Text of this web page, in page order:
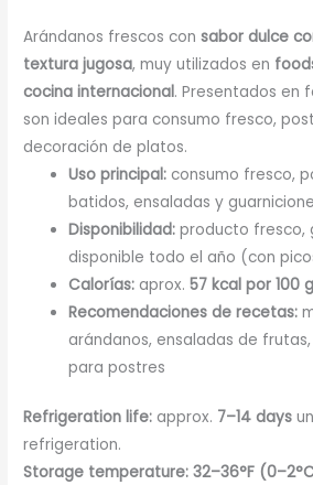
Arándanos frescos consabor dulce
textura jugosa, muy utilizados en
cocina internacional. Presentados en
son ideales para consumo fresco,
decoración de platos.
Uso principal: consumo fresco,
batidos, ensaladas y
Disponibilidad: producto fresco,
disponible todo el año (con
Calorías: aprox.57 kcal por 100 g
Recomendaciones de recetas:
arándanos, ensaladas de
para postres
Refrigeration life: approx. 7–14 days
refrigeration.
Storage temperature: 32–36°F